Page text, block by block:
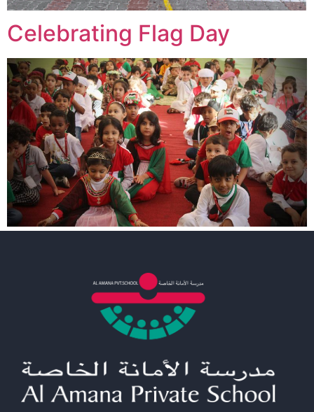
Celebrating Flag Day